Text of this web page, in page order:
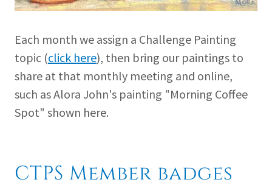
Each month we assign a Challenge Painting
topic (click here), then bring our paintings to
share at that monthly meeting and online,
such as Alora John's painting "Morning Coffee
Spot" shown here.
CTPS Member badges